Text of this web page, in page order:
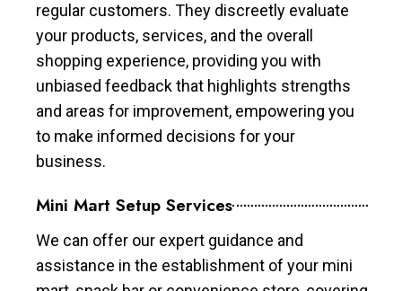
regular customers. They discreetly evaluate
your products, services, and the overall
shopping experience, providing you with
unbiased feedback that highlights strengths
and areas for improvement, empowering you
to make informed decisions for your
business.
Mini Mart Setup Services
We can offer our expert guidance and
assistance in the establishment of your mini